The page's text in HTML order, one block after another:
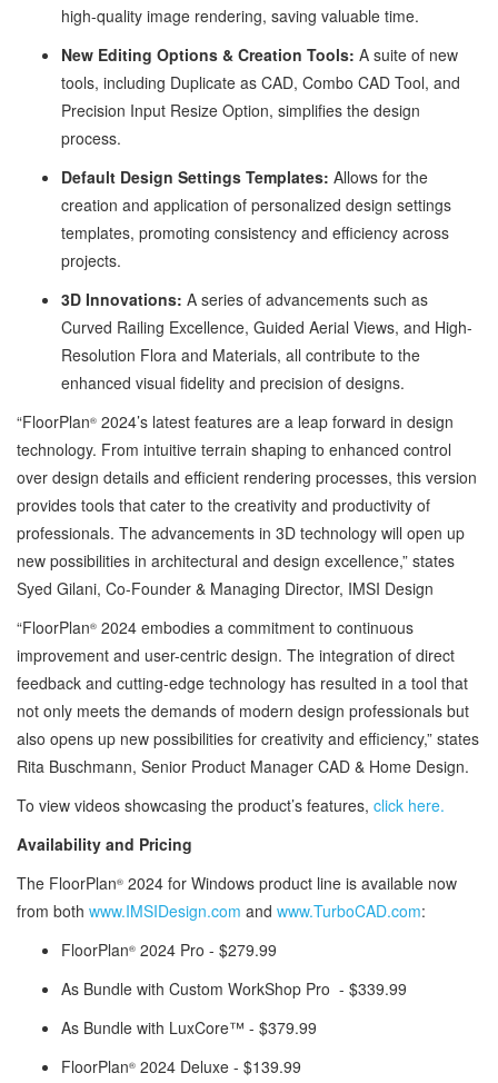
high-quality image rendering, saving valuable time.
New Editing Options & Creation Tools: A suite of new
tools, including Duplicate as CAD, Combo CAD Tool, and
Precision Input Resize Option, simplifies the design
process.
Default Design Settings Templates: Allows for the
creation and application of personalized design settings
templates, promoting consistency and efficiency across
projects.
3D Innovations: A series of advancements such as
Curved Railing Excellence, Guided Aerial Views, and High-
Resolution Flora and Materials, all contribute to the
enhanced visual fidelity and precision of designs.
“FloorPlan® 2024’s latest features are a leap forward in design
technology. From intuitive terrain shaping to enhanced control
over design details and efficient rendering processes, this version
provides tools that cater to the creativity and productivity of
professionals. The advancements in 3D technology will open up
new possibilities in architectural and design excellence,” states
Syed Gilani, Co-Founder & Managing Director, IMSI Design
“FloorPlan® 2024 embodies a commitment to continuous
improvement and user-centric design. The integration of direct
feedback and cutting-edge technology has resulted in a tool that
not only meets the demands of modern design professionals but
also opens up new possibilities for creativity and efficiency,” states
Rita Buschmann, Senior Product Manager CAD & Home Design.
To view videos showcasing the product’s features, click here.
Availability and Pricing
The FloorPlan® 2024 for Windows product line is available now
from both www.IMSIDesign.com and www.TurboCAD.com:
FloorPlan® 2024 Pro - $279.99
As Bundle with Custom WorkShop Pro - $339.99
As Bundle with LuxCore™ - $379.99
FloorPlan® 2024 Deluxe - $139.99